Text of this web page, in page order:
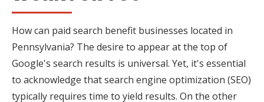
How can paid search benefit businesses located in
Pennsylvania? The desire to appear at the top of
Google's search results is universal. Yet, it's essential
to acknowledge that search engine optimization (SEO)
typically requires time to yield results. On the other